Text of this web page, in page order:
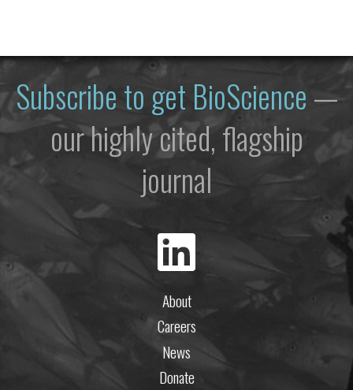
Subscribe to get BioScience—
our highly cited, flagship
journal
About
Careers
News
Donate